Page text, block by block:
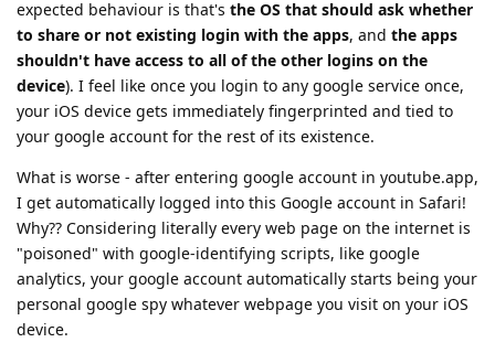
expected behaviour is that's the OS that should ask whether
to share or not existing login with the apps, and the apps
shouldn't have access to all of the other logins on the
device). I feel like once you login to any google service once,
your iOS device gets immediately fingerprinted and tied to
your google account for the rest of its existence.
What is worse - after entering google account in youtube.app,
I get automatically logged into this Google account in Safari!
Why?? Considering literally every web page on the internet is
"poisoned" with google-identifying scripts, like google
analytics, your google account automatically starts being your
personal google spy whatever webpage you visit on your iOS
device.